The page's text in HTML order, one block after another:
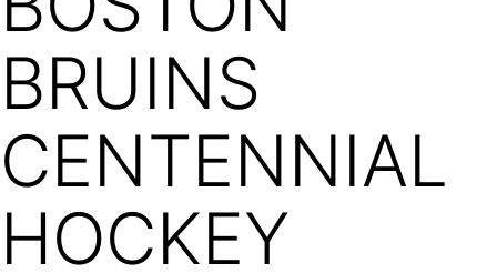
BRUINS
CENTENNIAL
HOCKEY